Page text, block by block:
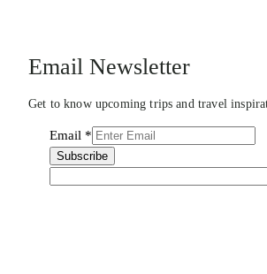
Email Newsletter
Get to know upcoming trips and travel
Email *
Subscribe